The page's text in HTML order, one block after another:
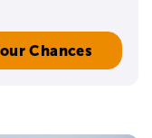
Chances